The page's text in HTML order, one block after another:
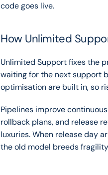
code goes live.
How Unlimited
Unlimited Support fixes the
waiting for the next support
optimisation are built in, so
Pipelines improve
rollback plans, and release
luxuries. When release day
the old model breeds